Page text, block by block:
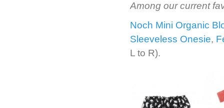
Among our current
Noch Mini Organic
Sleeveless Onesie,
L to R).